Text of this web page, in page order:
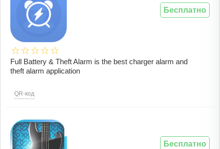
Full Battery & Theft Alarm is the best charger alarm and
theft alarm application
QR-код
Бесплатно
Бесплатно